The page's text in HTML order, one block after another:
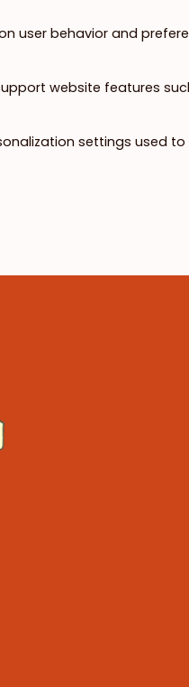
user behavior and
website features
settings used